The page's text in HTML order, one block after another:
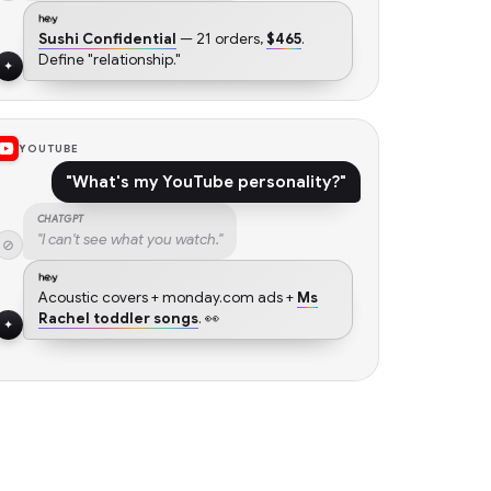
✦
Sushi Confidential — 21 orders,$465.
Define "relationship."
YOUTUBE
"What's my YouTube personality?"
⊘
CHATGPT
"I can't see what you watch."
✦
Acoustic covers + monday.com ads + Ms
Rachel toddler songs. 👀